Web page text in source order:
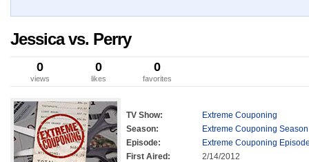
Jessica vs. Perry
0
views
0
likes
0
favorites
TV Show:
Extreme Couponing
Season:
Extreme Couponing
Episode:
Extreme Couponing
First Aired:
2/14/2012